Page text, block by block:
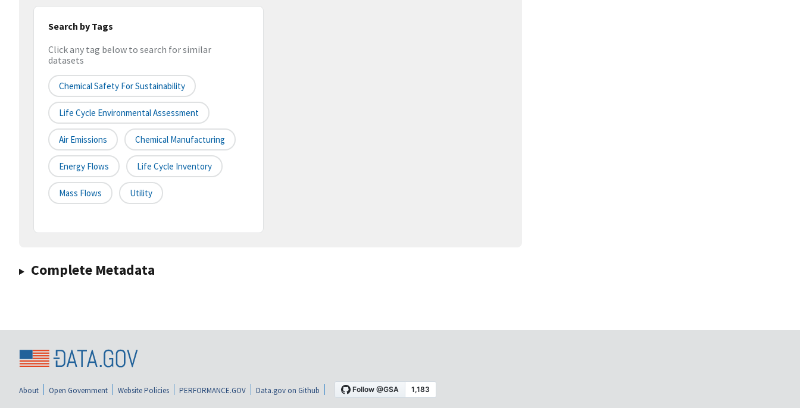
Search by Tags
Click any tag below to search for similar
datasets
Chemical Safety For Sustainability
Life Cycle Environmental Assessment
Air Emissions Chemical Manufacturing
Energy Flows Life Cycle Inventory
Mass Flows Utility
Complete Metadata
About Open Government Website Policies PERFORMANCE.GOV Data.gov on Github